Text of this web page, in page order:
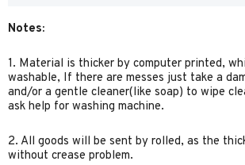
Notes:
1. Material is thicker by computer printed,
washable, If there are messes just take a
and/or a gentle cleaner(like soap) to wipe
ask help for washing machine.
2. All goods will be sent by rolled, as the
without crease problem.